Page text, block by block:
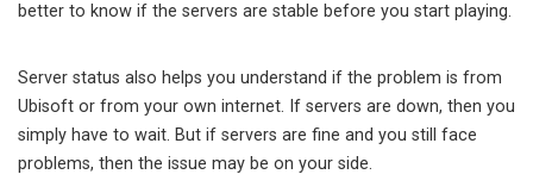
better to know if the servers are stable before you start playing.
Server status also helps you understand if the problem is from
Ubisoft or from your own internet. If servers are down, then you
simply have to wait. But if servers are fine and you still face
problems, then the issue may be on your side.